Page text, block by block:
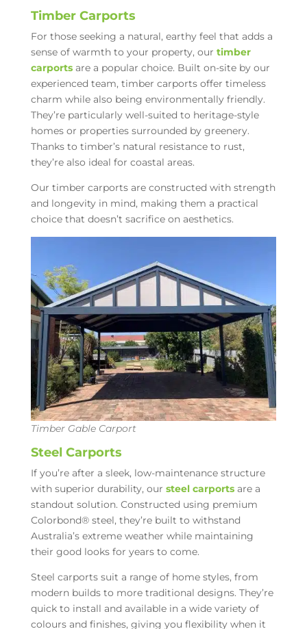
Timber Carports
For those seeking a natural, earthy feel that adds a
sense of warmth to your property, our timber
carportsare a popular choice. Built on-site by our
experienced team, timber carports offer timeless
charm while also being environmentally friendly.
They’re particularly well-suited to heritage-style
homes or properties surrounded by greenery.
Thanks to timber’s natural resistance to rust,
they’re also ideal for coastal areas.
Our timber carports are constructed with strength
and longevity in mind, making them a practical
choice that doesn’t sacrifice on aesthetics.
Timber Gable Carport
Steel Carports
If you’re after a sleek, low-maintenance structure
with superior durability, our steel carportsare a
standout solution. Constructed using premium
Colorbond® steel, they’re built to withstand
Australia’s extreme weather while maintaining
their good looks for years to come.
Steel carports suit a range of home styles, from
modern builds to more traditional designs. They’re
quick to install and available in a wide variety of
colours and finishes, giving you flexibility when it